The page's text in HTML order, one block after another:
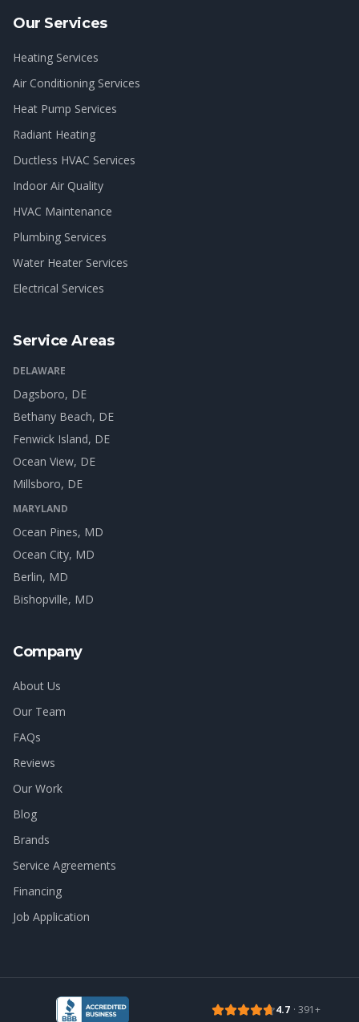
Our Services
Heating Services
Air Conditioning Services
Heat Pump Services
Radiant Heating
Ductless HVAC Services
Indoor Air Quality
HVAC Maintenance
Plumbing Services
Water Heater Services
Electrical Services
Service Areas
DELAWARE
Dagsboro, DE
Bethany Beach, DE
Fenwick Island, DE
Ocean View, DE
Millsboro, DE
MARYLAND
Ocean Pines, MD
Ocean City, MD
Berlin, MD
Bishopville, MD
Company
About Us
Our Team
FAQs
Reviews
Our Work
Blog
Brands
Service Agreements
Financing
Job Application
4.7 · 391+